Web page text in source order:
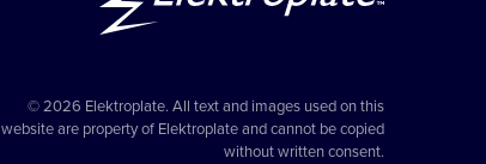
© 2026 Elektroplate. All text and images used on this
website are property of Elektroplate and cannot be copied
without written consent.